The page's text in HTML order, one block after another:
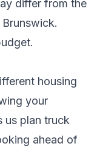
differ from the
.
housing
your
us plan truck
ahead of